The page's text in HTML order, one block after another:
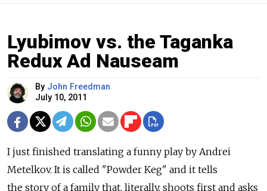
Lyubimov vs. the Taganka
Redux Ad Nauseam
By John Freedman
July 10, 2011
I just finished translating a funny play by Andrei
Metelkov. It is called "Powder Keg" and it tells
the story of a family that, literally, shoots first and asks